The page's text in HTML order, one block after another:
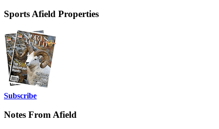
Sports Afield Properties
Subscribe
Notes From Afield